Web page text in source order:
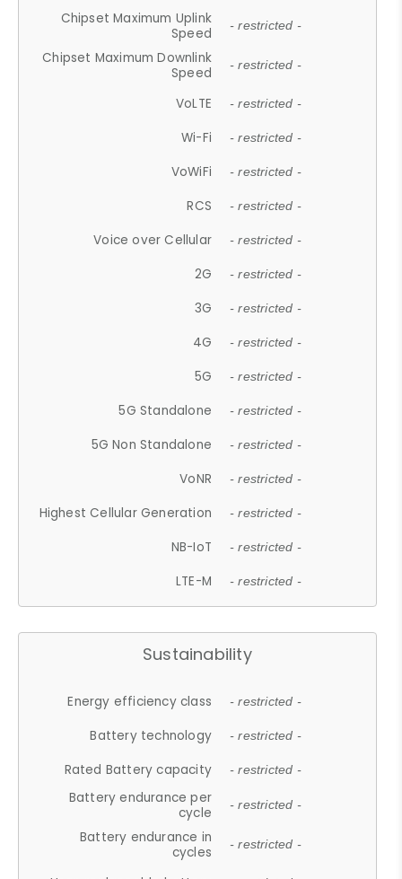
Chipset Maximum Uplink
Speed
- restricted -
Chipset Maximum Downlink
Speed
- restricted -
VoLTE - restricted -
Wi-Fi - restricted -
VoWiFi - restricted -
RCS - restricted -
Voice over Cellular - restricted -
2G - restricted -
3G - restricted -
4G - restricted -
5G - restricted -
5G Standalone - restricted -
5G Non Standalone - restricted -
VoNR - restricted -
Highest Cellular Generation - restricted -
NB-IoT - restricted -
LTE-M - restricted -
Sustainability
Energy efficiency class - restricted -
Battery technology - restricted -
Rated Battery capacity - restricted -
Battery endurance per
cycle
- restricted -
Battery endurance in
cycles
- restricted -